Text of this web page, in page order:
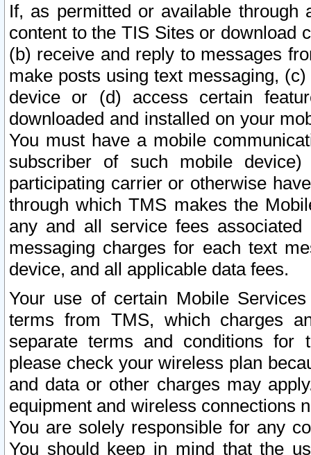
If, as permitted or available
content to the TIS Sites or download
(b) receive and reply to messages
make posts using text messaging,
device or (d) access certain
downloaded and installed on your
You must have a mobile
subscriber of such mobile
participating carrier or otherwise
through which TMS makes the
any and all service fees
messaging charges for each text
device, and all applicable data fees.
Your use of certain Mobile
terms from TMS, which charges
separate terms and conditions for
please check your wireless plan
and data or other charges may
equipment and wireless connections
You are solely responsible for any
You should keep in mind that the